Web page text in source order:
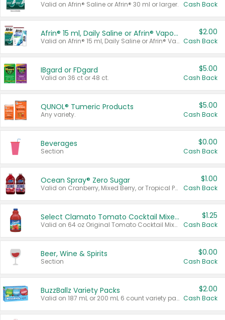
Valid on Afrin® Saline or Afrin® 30 ml or larger. Cash Back
Afrin® 15 ml, Daily Saline or Afrin® Vapor Burst™ Inhaler Sticks
Valid on Afrin® 15 ml, Daily Saline or Afrin® Vapor Burst™ Inhaler Sticks.
$2.00
Cash Back
IBgard or FDgard
Valid on 36 ct or 48 ct.
$5.00
Cash Back
QUNOL® Tumeric Products
Any variety.
$5.00
Cash Back
Beverages
Section
$0.00
Cash Back
Ocean Spray® Zero Sugar
Valid on Cranberry, Mixed Berry, or Tropical Punch Juice Drink, 64 oz.
$1.00
Cash Back
Select Clamato Tomato Cocktail Mixers
Valid on 64 oz Original Tomato Cocktail Mixer or Picante Tomato Cocktail Mixer.
$1.25
Cash Back
Beer, Wine & Spirits
Section
$0.00
Cash Back
BuzzBallz Variety Packs
Valid on 187 mL or 200 mL 6 count variety packs.
$2.00
Cash Back